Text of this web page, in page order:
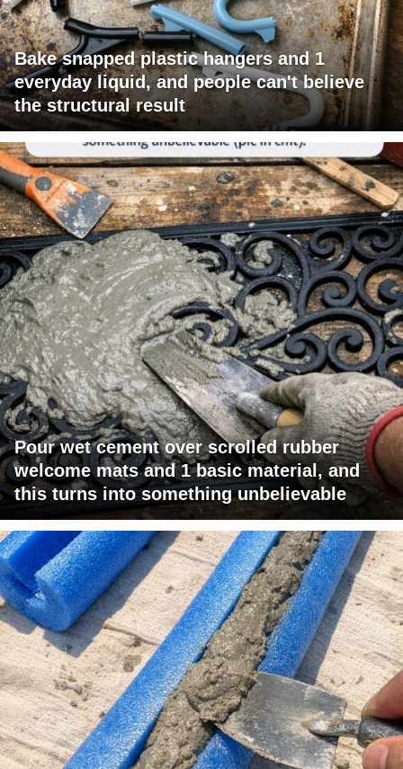
Bake snapped plastic hangers and 1
everyday liquid, and people can't believe
the structural result
Pour wet cement over scrolled rubber
welcome mats and 1 basic material, and
this turns into something unbelievable